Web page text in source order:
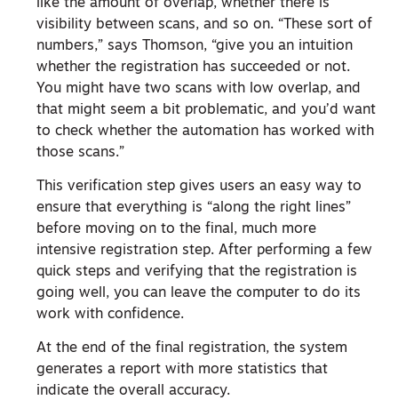
like the amount of overlap, whether there is
visibility between scans, and so on. “These sort of
numbers,” says Thomson, “give you an intuition
whether the registration has succeeded or not.
You might have two scans with low overlap, and
that might seem a bit problematic, and you’d want
to check whether the automation has worked with
those scans.”
This verification step gives users an easy way to
ensure that everything is “along the right lines”
before moving on to the final, much more
intensive registration step. After performing a few
quick steps and verifying that the registration is
going well, you can leave the computer to do its
work with confidence.
At the end of the final registration, the system
generates a report with more statistics that
indicate the overall accuracy.